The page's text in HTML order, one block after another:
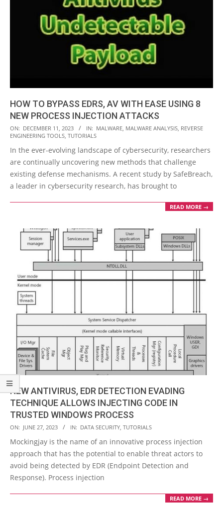
HOW TO BYPASS EDRS, AV WITH EASE USING 8
NEW PROCESS INJECTION ATTACKS
2023-
12-
11
ON: DECEMBER 11, 2023 IN: MALWARE, MALWARE ANALYSIS, REVERSE
ENGINEERING TOOLS, TUTORIALS
In the ever-evolving landscape of cybersecurity, researchers
are continually uncovering new methods that challenge
existing defense mechanisms. A recent study by SafeBreach,
a leader in cybersecurity research, has brought to
READ MORE →
NEW ANTIVIRUS, EDR DETECTION EVADING
TECHNIQUE ALLOWS INJECTING CODE IN
TRUSTED WINDOWS PROCESS
2023-
06-
27
ON: JUNE 27, 2023 IN: DATA SECURITY, TUTORIALS
Mockingjay is the name of an innovative process injection
approach that has the potential to enable threat actors to
avoid being detected by EDR (Endpoint Detection and
Response). Process injection
READ MORE →